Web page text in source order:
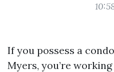
If you possess a
Myers, you’re